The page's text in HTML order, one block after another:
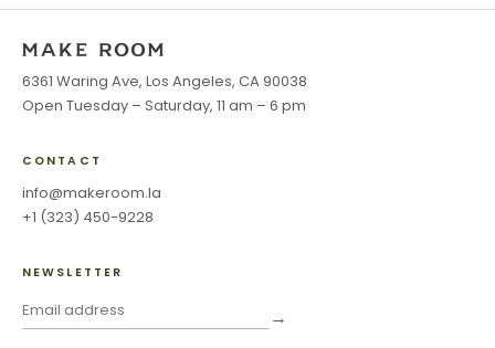
6361 Waring Ave, Los Angeles, CA 90038
Open Tuesday – Saturday, 11 am – 6 pm
CONTACT
info@makeroom.la
+1 (323) 450-9228
NEWSLETTER
→